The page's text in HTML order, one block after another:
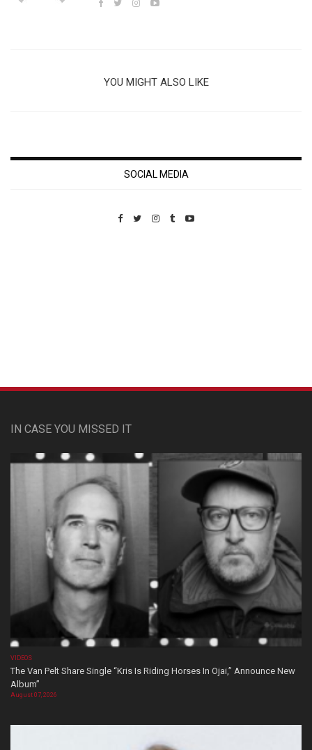
YOU MIGHT ALSO LIKE
SOCIAL MEDIA
IN CASE YOU MISSED IT
VIDEOS
The Van Pelt Share Single “Kris Is Riding Horses In Ojai,” Announce New
Album”
August 07, 2026